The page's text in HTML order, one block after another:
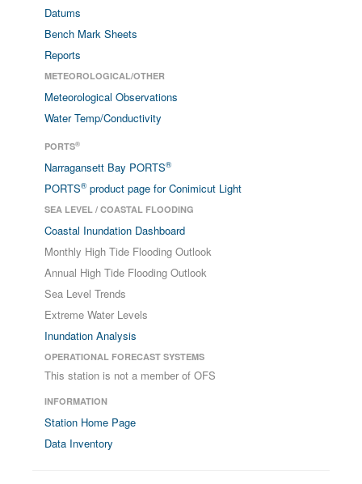
Datums
Bench Mark Sheets
Reports
METEOROLOGICAL/OTHER
Meteorological Observations
Water Temp/Conductivity
PORTS®
Narragansett Bay PORTS®
PORTS® product page for Conimicut Light
SEA LEVEL / COASTAL FLOODING
Coastal Inundation Dashboard
Monthly High Tide Flooding Outlook
Annual High Tide Flooding Outlook
Sea Level Trends
Extreme Water Levels
Inundation Analysis
OPERATIONAL FORECAST SYSTEMS
This station is not a member of OFS
INFORMATION
Station Home Page
Data Inventory